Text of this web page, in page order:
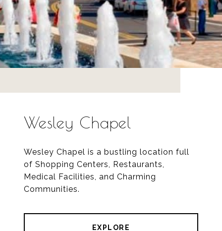
Wesley Chapel
Wesley Chapel is a bustling location full
of Shopping Centers, Restaurants,
Medical Facilities, and Charming
Communities.
EXPLORE